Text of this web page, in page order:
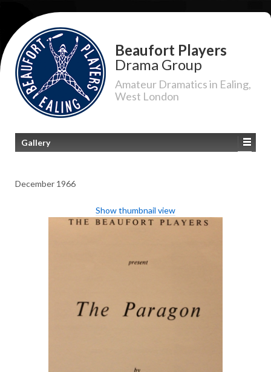
Beaufort Players
Drama Group
Amateur Dramatics in Ealing,
West London
Gallery
December 1966
Show thumbnail view